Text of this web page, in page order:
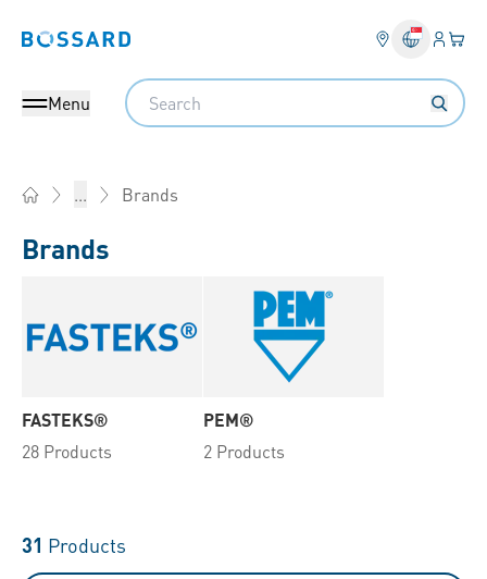
Bossard homepage Login
Menu
Search
... Brands
Brands
FASTEKS®
28 Products
PEM®
2 Products
31 Products